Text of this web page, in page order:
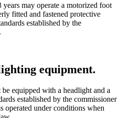
may operate a motorized foot
fitted and fastened protective
established by the
equipment.
equipped with a headlight and a
established by the commissioner
operated under conditions when